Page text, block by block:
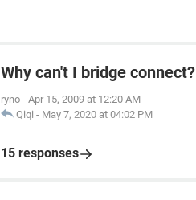
Why can't I bridge connect?
ryno - Apr 15, 2009 at 12:20 AM
Qiqi - May 7, 2020 at 04:02 PM
15 responses